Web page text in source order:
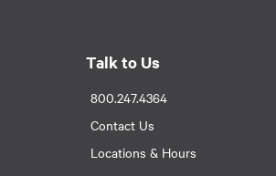
Talk to Us
800.247.4364
Contact Us
Locations & Hours